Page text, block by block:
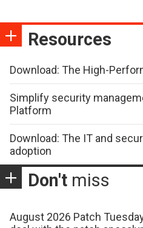
Resources
Download: The High-
Simplify security
Platform
Download: The IT and
adoption
Don't miss
August 2026 Patch